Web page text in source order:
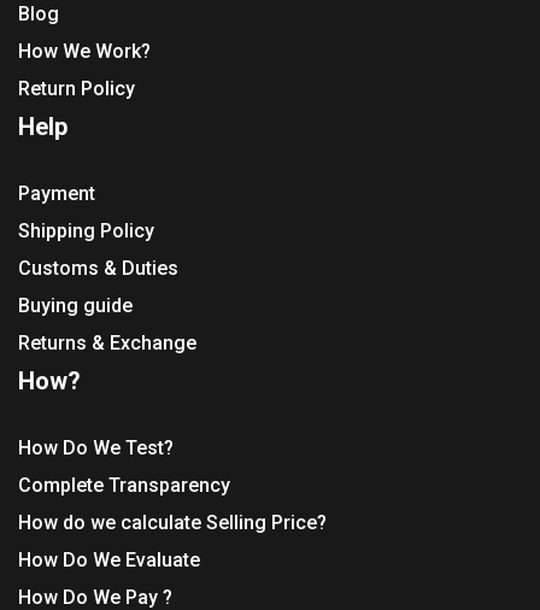
Blog
How We Work?
Return Policy
Help
Payment
Shipping Policy
Customs & Duties
Buying guide
Returns & Exchange
How?
How Do We Test?
Complete Transparency
How do we calculate Selling Price?
How Do We Evaluate
How Do We Pay ?